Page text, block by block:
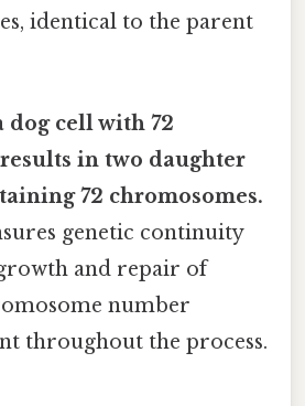
identical to the parent
dog cell with 72
in two daughter
72 chromosomes.
genetic continuity
and repair of
number
throughout the process.